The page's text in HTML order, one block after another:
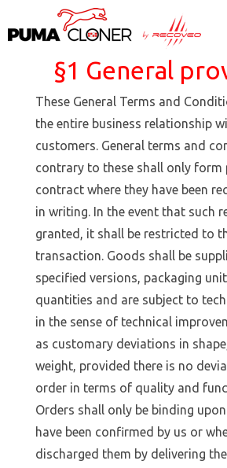
§1 General
These General Terms and
the entire business relationship
customers. General terms and
contrary to these shall only form
contract where they have been
in writing. In the event that such
granted, it shall be restricted to
transaction. Goods shall be
specified versions, packaging
quantities and are subject to
in the sense of technical
as customary deviations in
weight, provided there is no
order in terms of quality and
Orders shall only be binding
have been confirmed by us or
discharged them by delivering